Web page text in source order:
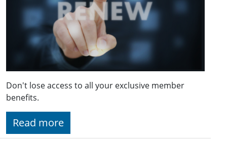
Don't lose access to all your exclusive member
benefits.
Read more